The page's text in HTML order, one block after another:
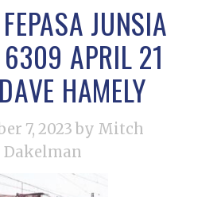
JUNSIA
APRIL 21
HAMELY
7, 2023 by Mitch
Dakelman